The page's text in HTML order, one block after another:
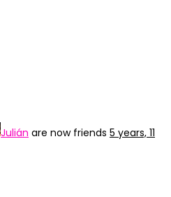
Julián are now friends 5 years, 11